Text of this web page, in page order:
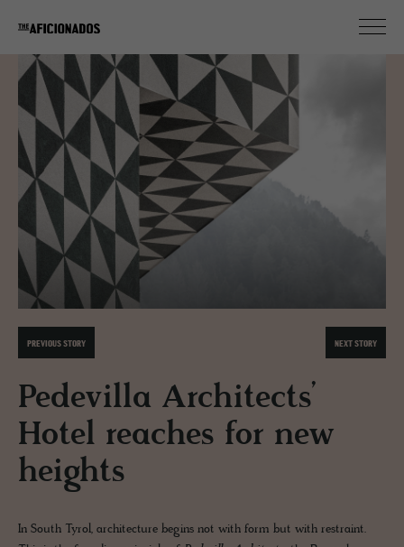
PREVIOUS STORY NEXT STORY
Pedevilla Architects’
Hotel reaches for new
heights
In South Tyrol, architecture begins not with form but with restraint.